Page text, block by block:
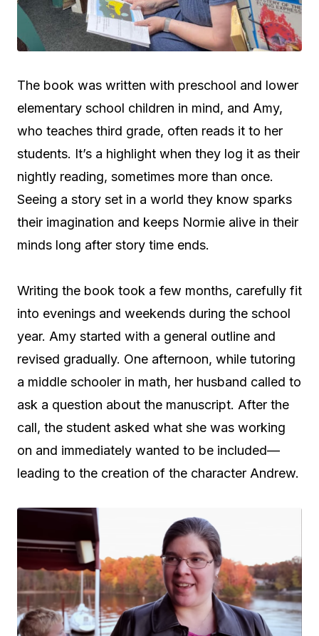
The book was written with preschool and lower
elementary school children in mind, and Amy,
who teaches third grade, often reads it to her
students. It’s a highlight when they log it as their
nightly reading, sometimes more than once.
Seeing a story set in a world they know sparks
their imagination and keeps Normie alive in their
minds long after story time ends.
Writing the book took a few months, carefully fit
into evenings and weekends during the school
year. Amy started with a general outline and
revised gradually. One afternoon, while tutoring
a middle schooler in math, her husband called to
ask a question about the manuscript. After the
call, the student asked what she was working
on and immediately wanted to be included—
leading to the creation of the character Andrew.